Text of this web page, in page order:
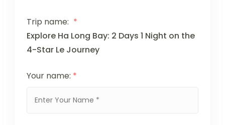
Trip name: *
Explore Ha Long Bay: 2 Days 1 Night on the
4-Star Le Journey
Your name: *